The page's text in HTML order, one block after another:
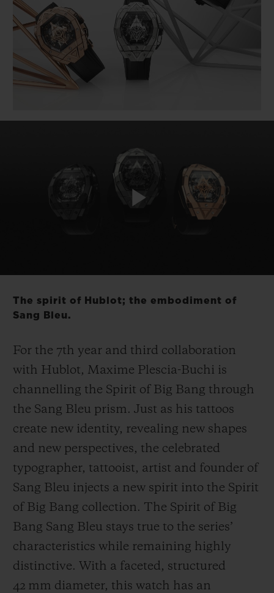
Play
Video
The spirit of Hublot; the embodiment of
Sang Bleu.
For the 7th year and third collaboration
with Hublot, Maxime Plescia-Buchi is
channelling the Spirit of Big Bang through
the Sang Bleu prism. Just as his tattoos
create new identity, revealing new shapes
and new perspectives, the celebrated
typographer, tattooist, artist and founder of
Sang Bleu injects a new spirit into the Spirit
of Big Bang collection. The Spirit of Big
Bang Sang Bleu stays true to the series’
characteristics while remaining highly
distinctive. With a faceted, structured
42 mm diameter, this watch has an
BIG BANG
SUMMER MULTI-
COLORED CERAMIC
BIG BANG
PEACH CERAMIC
EXCLUSIVE SERVICES
EXPECTED DELIVERY
FREE DELIVERY & RETURNS
CONTACT US
FIND A BOUTIQUE